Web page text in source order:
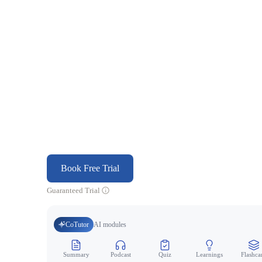
Book Free Trial
Guaranteed Trial
CoTutor AI modules
Summary Podcast Quiz Learnings